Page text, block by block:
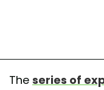
The series of